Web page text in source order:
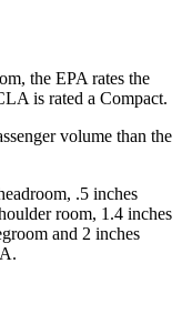
the EPA rates the
is rated a Compact.
volume than the
.5 inches
room, 1.4 inches
and 2 inches